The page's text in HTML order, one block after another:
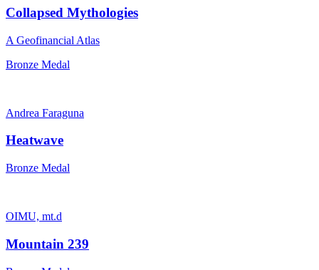
Collapsed Mythologies
A Geofinancial Atlas
Bronze Medal
Andrea Faraguna
Heatwave
Bronze Medal
OIMU, mt.d
Mountain 239